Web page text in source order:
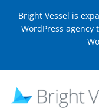
Bright Vessel is
WordPress